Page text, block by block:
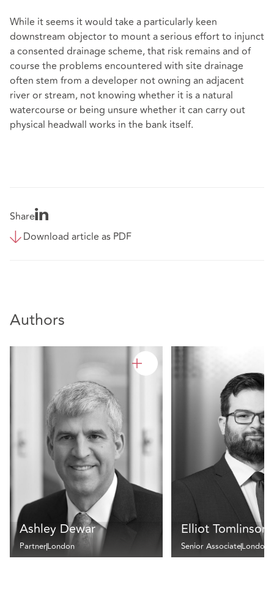
While it seems it would take a particularly keen
downstream objector to mount a serious effort to injunct
a consented drainage scheme, that risk remains and of
course the problems encountered with site drainage
often stem from a developer not owning an adjacent
river or stream, not knowing whether it is a natural
watercourse or being unsure whether it can carry out
physical headwall works in the bank itself.
Share
Download article as PDF
Authors
Ashley Dewar
PartnerLondon
Elliot Tomlinson
Senior AssociateLondon